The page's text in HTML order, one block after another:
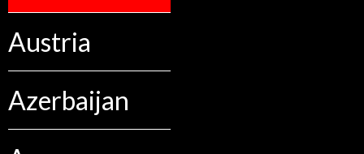
Austria
Azerbaijan